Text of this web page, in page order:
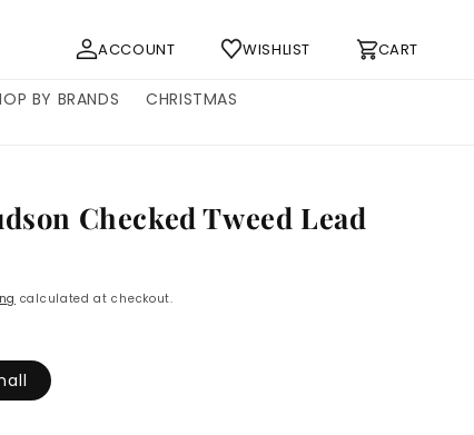
BY BRANDS CHRISTMAS
Log
in
ACCOUNT WISHLIST CART
Cart
Checked Tweed Lead
calculated at checkout.